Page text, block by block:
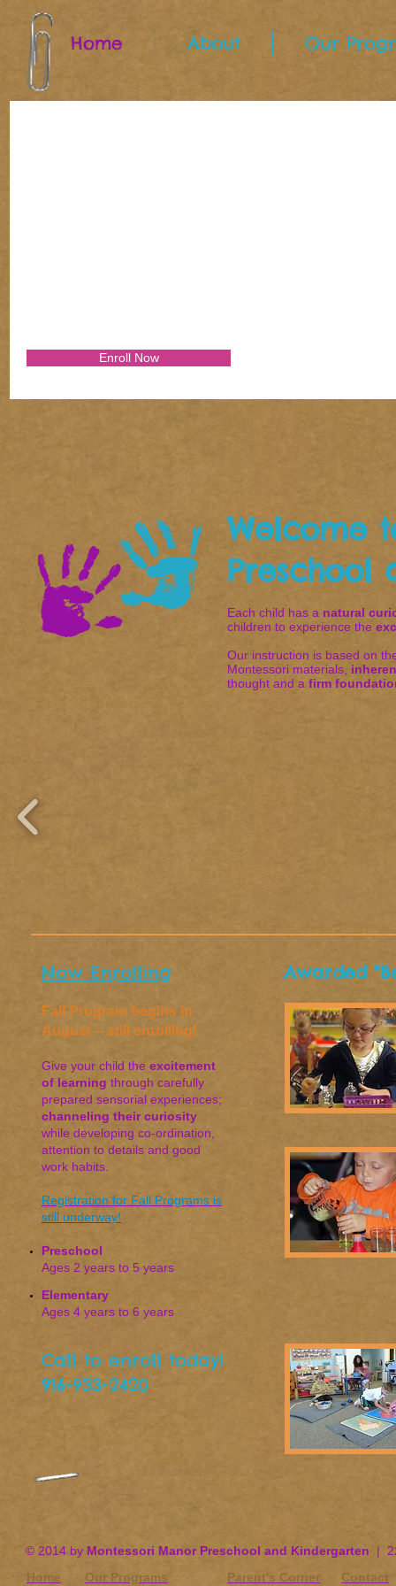
Home About Our
Enroll Now
Welcome
Preschool
Each child has a natural
children to experience the
Our instruction is based on
Montessori materials,
thought and a firm
Now Enrolling
Fall Program begins in
August -- still enrolling!
Give your child the excitement
of learning through carefully
prepared sensorial experiences;
channeling their curiosity
while developing co-ordination,
attention to details and good
work habits.
Registration for Fall Programs is
still underway!
Preschool
Ages 2 years to 5 years
Elementary
Ages 4 years to 6 years
Call to enroll today!
916-933-2420
Awarded
© 2014 by Montessori Manor Preschool and Kindergarten |
Home
Our Programs
Parent's Corner
Contact